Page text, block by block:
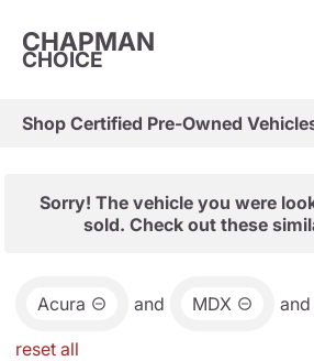
CHAPMAN
CHOICE
Sorry! The vehicle you were
sold. Check out these
Acura and MDX and
reset all